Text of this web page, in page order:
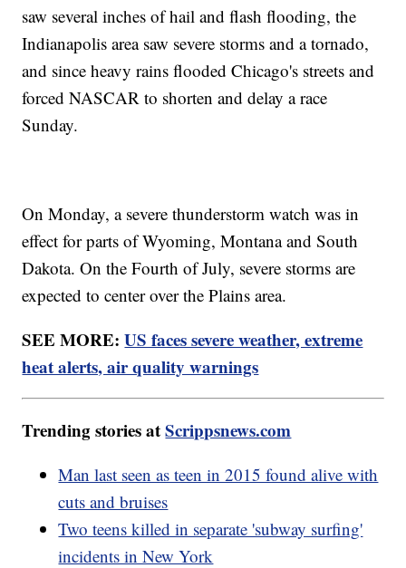
saw several inches of hail and flash flooding, the
Indianapolis area saw severe storms and a tornado,
and since heavy rains flooded Chicago's streets and
forced NASCAR to shorten and delay a race
Sunday.
On Monday, a severe thunderstorm watch was in
effect for parts of Wyoming, Montana and South
Dakota. On the Fourth of July, severe storms are
expected to center over the Plains area.
SEE MORE:US faces severe weather, extreme
heat alerts, air quality warnings
Trending stories atScrippsnews.com
Man last seen as teen in 2015 found alive with
cuts and bruises
Two teens killed in separate 'subway surfing'
incidents in New York